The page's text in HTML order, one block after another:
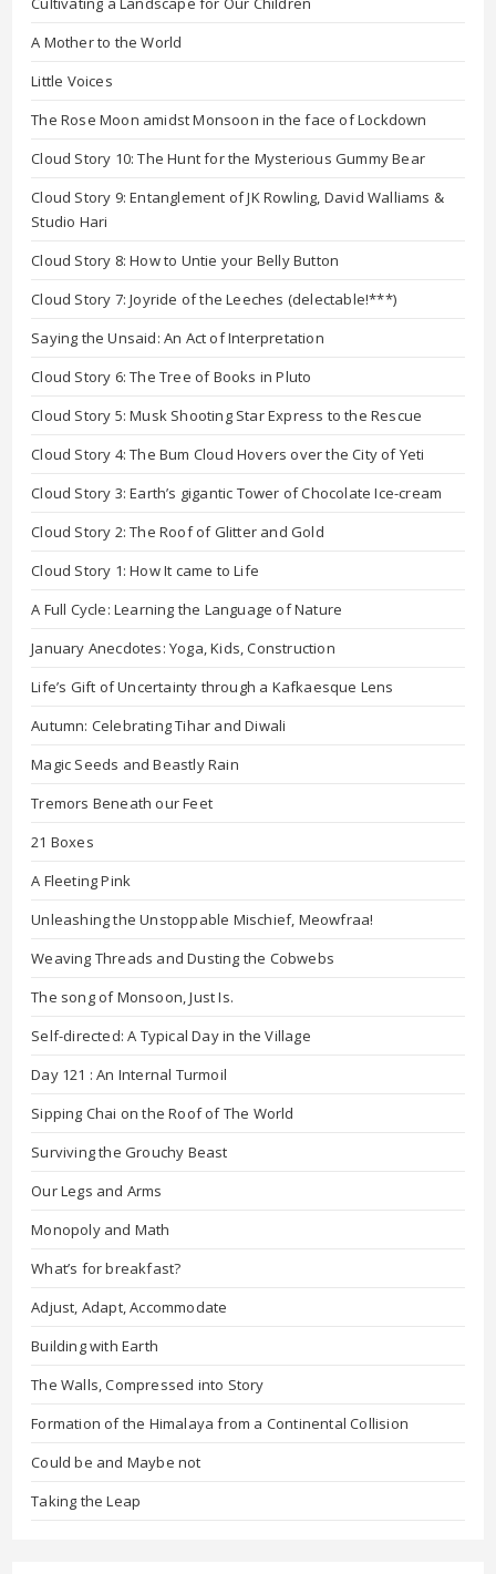
A Mother to the World
Little Voices
The Rose Moon amidst Monsoon in the face of Lockdown
Cloud Story 10: The Hunt for the Mysterious Gummy Bear
Cloud Story 9: Entanglement of JK Rowling, David Walliams &
Studio Hari
Cloud Story 8: How to Untie your Belly Button
Cloud Story 7: Joyride of the Leeches (delectable!***)
Saying the Unsaid: An Act of Interpretation
Cloud Story 6: The Tree of Books in Pluto
Cloud Story 5: Musk Shooting Star Express to the Rescue
Cloud Story 4: The Bum Cloud Hovers over the City of Yeti
Cloud Story 3: Earth’s gigantic Tower of Chocolate Ice-cream
Cloud Story 2: The Roof of Glitter and Gold
Cloud Story 1: How It came to Life
A Full Cycle: Learning the Language of Nature
January Anecdotes: Yoga, Kids, Construction
Life’s Gift of Uncertainty through a Kafkaesque Lens
Autumn: Celebrating Tihar and Diwali
Magic Seeds and Beastly Rain
Tremors Beneath our Feet
21 Boxes
A Fleeting Pink
Unleashing the Unstoppable Mischief, Meowfraa!
Weaving Threads and Dusting the Cobwebs
The song of Monsoon, Just Is.
Self-directed: A Typical Day in the Village
Day 121 : An Internal Turmoil
Sipping Chai on the Roof of The World
Surviving the Grouchy Beast
Our Legs and Arms
Monopoly and Math
What’s for breakfast?
Adjust, Adapt, Accommodate
Building with Earth
The Walls, Compressed into Story
Formation of the Himalaya from a Continental Collision
Could be and Maybe not
Taking the Leap